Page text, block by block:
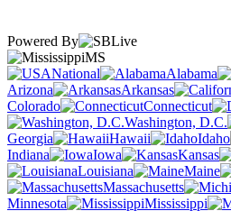
Powered By
MS
National
Alabama
Arizona
Arkansas
Colorado
Connecticut
Washington, D.C.
Georgia
Hawaii Idaho
Indiana
Iowa Kansas
Louisiana
Maine
Massachusetts
Minnesota
Mississippi